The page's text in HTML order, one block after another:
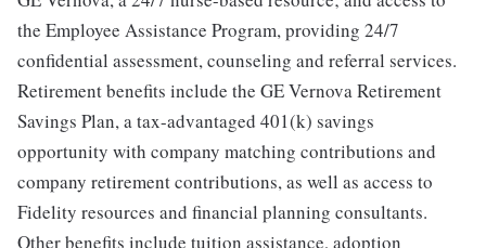
the Employee Assistance Program, providing 24/7
confidential assessment, counseling and referral services.
Retirement benefits include the GE Vernova Retirement
Savings Plan, a tax-advantaged 401(k) savings
opportunity with company matching contributions and
company retirement contributions, as well as access to
Fidelity resources and financial planning consultants.
Other benefits include tuition assistance, adoption